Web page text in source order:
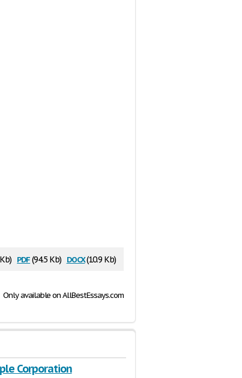
pdf(94.5 Kb) docx(10.9 Kb)
Only available on AllBestEssays.com
Corporation